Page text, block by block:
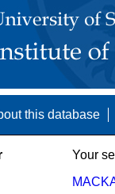
this database
Your